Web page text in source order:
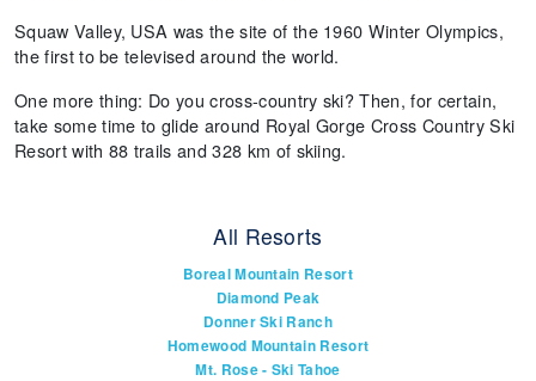
Squaw Valley, USA was the site of the 1960 Winter Olympics,
the first to be televised around the world.
One more thing: Do you cross-country ski? Then, for certain,
take some time to glide around Royal Gorge Cross Country Ski
Resort with 88 trails and 328 km of skiing.
All Resorts
Boreal Mountain Resort
Diamond Peak
Donner Ski Ranch
Homewood Mountain Resort
Mt. Rose - Ski Tahoe